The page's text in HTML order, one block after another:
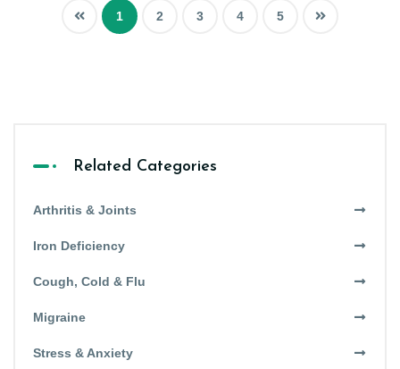
1 2 3 4 5
Related Categories
Arthritis & Joints
Iron Deficiency
Cough, Cold & Flu
Migraine
Stress & Anxiety